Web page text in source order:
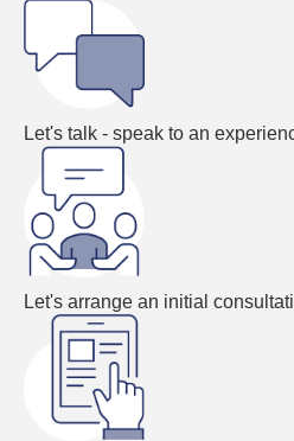
Let's talk - speak to an
Let's arrange an initial